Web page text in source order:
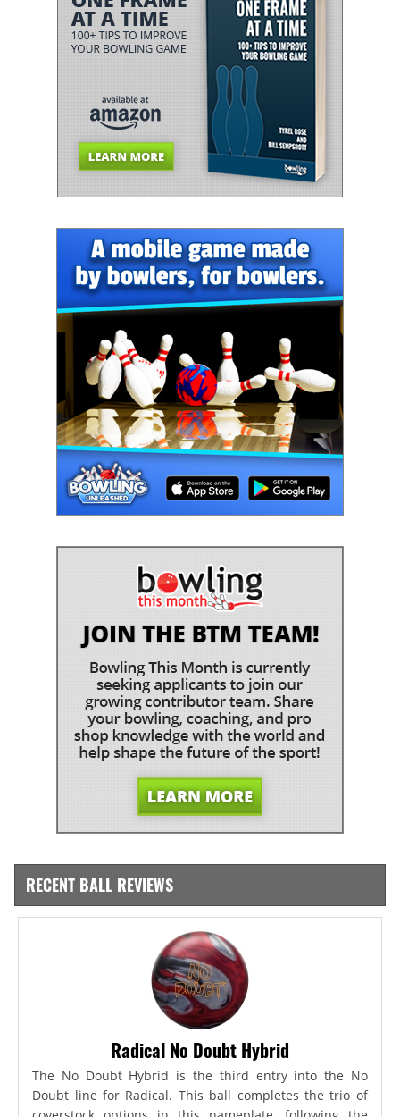
RECENT BALL REVIEWS
Radical No Doubt Hybrid
The No Doubt Hybrid is the third entry into the No
Doubt line for Radical. This ball completes the trio of